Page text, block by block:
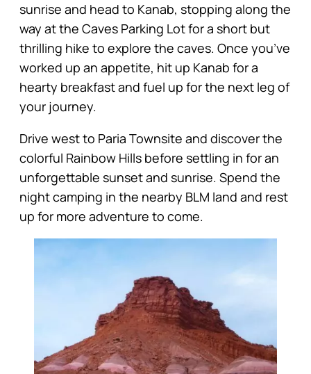
sunrise and head to Kanab, stopping along the
way at the Caves Parking Lot for a short but
thrilling hike to explore the caves. Once you’ve
worked up an appetite, hit up Kanab for a
hearty breakfast and fuel up for the next leg of
your journey.
Drive west to Paria Townsite and discover the
colorful Rainbow Hills before settling in for an
unforgettable sunset and sunrise. Spend the
night camping in the nearby BLM land and rest
up for more adventure to come.